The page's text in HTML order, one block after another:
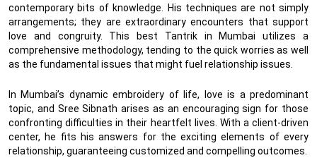
contemporary bits of knowledge. His techniques are not simply
arrangements; they are extraordinary encounters that support
love and congruity. This best Tantrik in Mumbai utilizes a
comprehensive methodology, tending to the quick worries as well
as the fundamental issues that might fuel relationship issues.
In Mumbai’s dynamic embroidery of life, love is a predominant
topic, and Sree Sibnath arises as an encouraging sign for those
confronting difficulties in their heartfelt lives. With a client-driven
center, he fits his answers for the exciting elements of every
relationship, guaranteeing customized and compelling outcomes.